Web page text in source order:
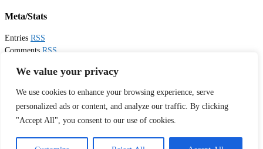
We value your privacy
We use cookies to enhance your browsing experience, serve
personalized ads or content, and analyze our traffic. By clicking
"Accept All", you consent to our use of cookies.
Meta/Stats
Entries RSS
Comments RSS
Tweets by sistertoldjah
© 2003 - 2026 Sister Toldjah